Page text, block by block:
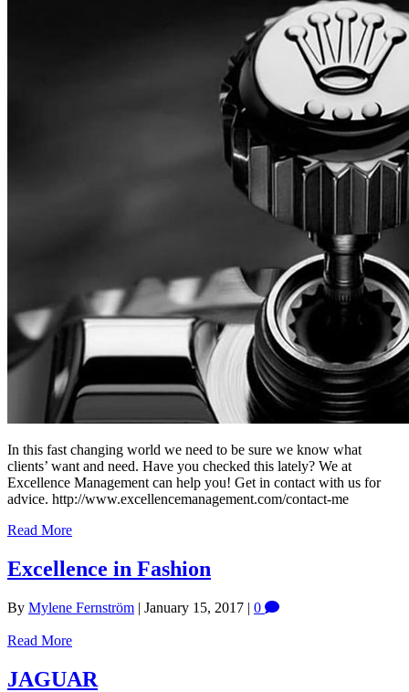
In this fast changing world we need to be sure we know what
clients’ want and need. Have you checked this lately? We at
Excellence Management can help you! Get in contact with us for
advice. http://www.excellencemanagement.com/contact-me
Read More
Excellence in Fashion
By Mylene Fernström | January 15, 2017 | 0
Read More
JAGUAR